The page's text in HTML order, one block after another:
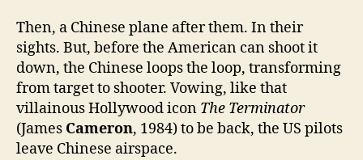
Then, a Chinese plane after them. In their
sights. But, before the American can shoot it
down, the Chinese loops the loop, transforming
from target to shooter. Vowing, like that
villainous Hollywood icon The Terminator
(James Cameron, 1984) to be back, the US pilots
leave Chinese airspace.